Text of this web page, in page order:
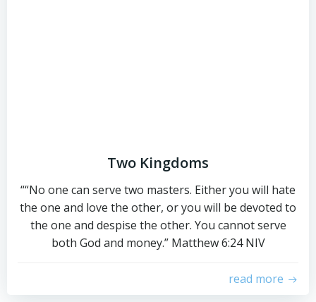
Two Kingdoms
““No one can serve two masters. Either you will hate
the one and love the other, or you will be devoted to
the one and despise the other. You cannot serve
both God and money.” ‭‭Matthew‬ ‭6‬:‭24‬ ‭NIV‬‬
read more